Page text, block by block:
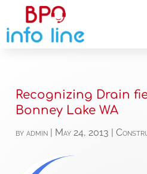
Recognizing Drain
Bonney Lake WA
byadmin May 24, 2013 |